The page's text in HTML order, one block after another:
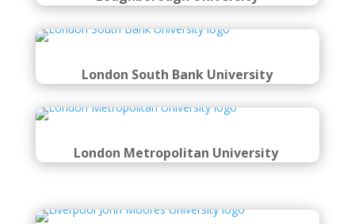
London South Bank University
London Metropolitan University